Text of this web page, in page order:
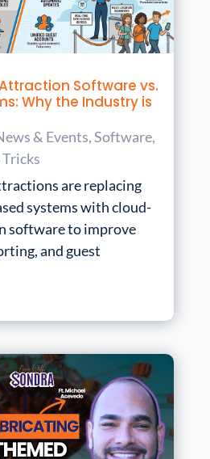
Software vs.
Why the Industry is
& Events,Software,
are replacing
systems with cloud-
software to improve
and guest